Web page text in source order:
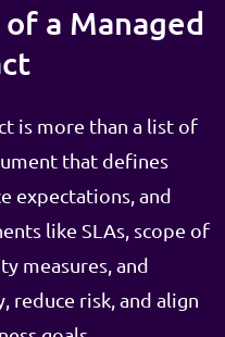
a Managed
is more than a list of
that defines
expectations, and
like SLAs, scope of
measures, and
reduce risk, and align